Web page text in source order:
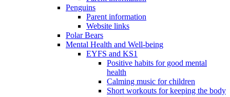
Penguins
Parent information
Website links
Polar Bears
Mental Health and Well-being
EYFS and KS1
Positive habits for good mental
health
Calming music for children
Short workouts for keeping the body